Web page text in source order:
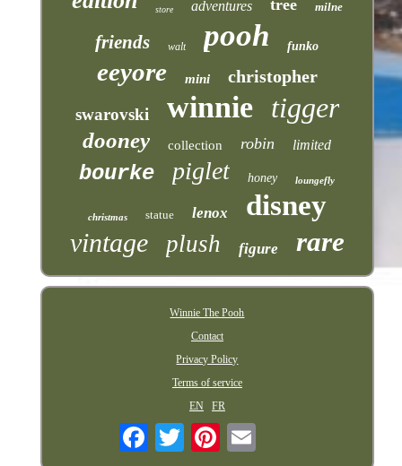
store adventures tree milne
friends walt pooh funko
eeyore mini christopher
swarovski winnie tigger
dooney collection robin limited
bourke piglet honey loungefly
christmas statue lenox disney
vintage plush figure rare
Winnie The Pooh
Contact
Privacy Policy
Terms of service
EN
FR